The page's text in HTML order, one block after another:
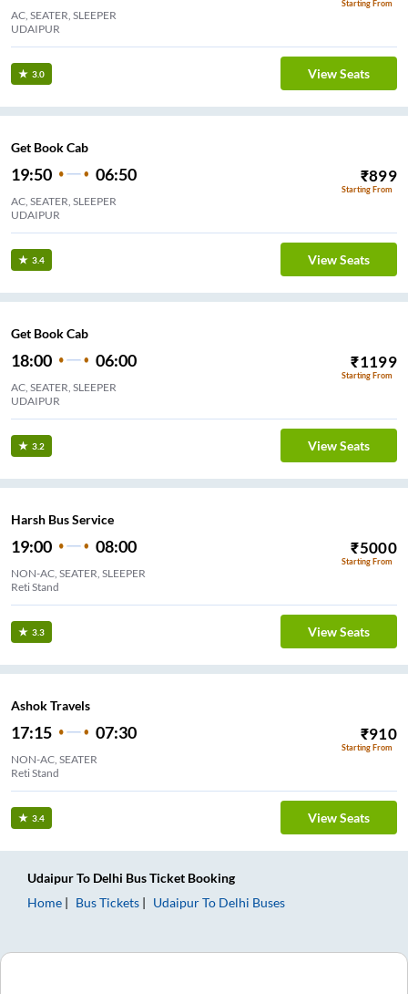
Starting From
AC, SEATER, SLEEPER
UDAIPUR
3.0 View Seats
Get Book Cab
19:50 06:50 ₹899
Starting From
AC, SEATER, SLEEPER
UDAIPUR
3.4 View Seats
Get Book Cab
18:00 06:00 ₹1199
Starting From
AC, SEATER, SLEEPER
UDAIPUR
3.2 View Seats
Harsh Bus Service
19:00 08:00 ₹5000
Starting From
NON-AC, SEATER, SLEEPER
Reti Stand
3.3 View Seats
Ashok Travels
17:15 07:30 ₹910
Starting From
NON-AC, SEATER
Reti Stand
3.4 View Seats
UdaipurTo Delhi Bus Ticket Booking
Home
Bus Tickets UdaipurTo Delhi Buses